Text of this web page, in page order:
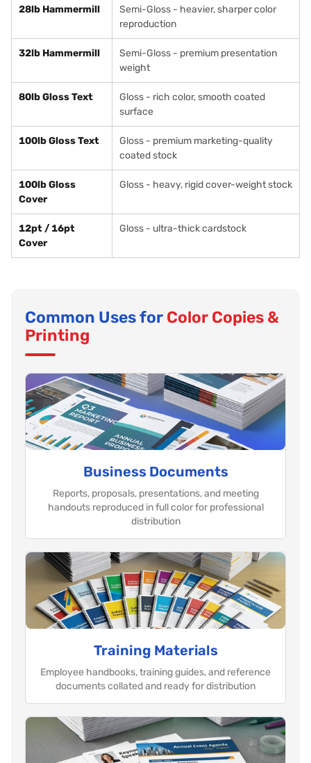
28lb Hammermill
Semi-Gloss - heavier, sharper color
reproduction
32lb Hammermill
Semi-Gloss - premium presentation
weight
80lb Gloss Text
Gloss - rich color, smooth coated
surface
100lb Gloss Text
Gloss - premium marketing-quality
coated stock
100lb Gloss
Cover
Gloss - heavy, rigid cover-weight stock
12pt / 16pt
Cover
Gloss - ultra-thick cardstock
Common Uses for Color Copies &
Printing
Business Documents
Reports, proposals, presentations, and meeting
handouts reproduced in full color for professional
distribution
Training Materials
Employee handbooks, training guides, and reference
documents collated and ready for distribution